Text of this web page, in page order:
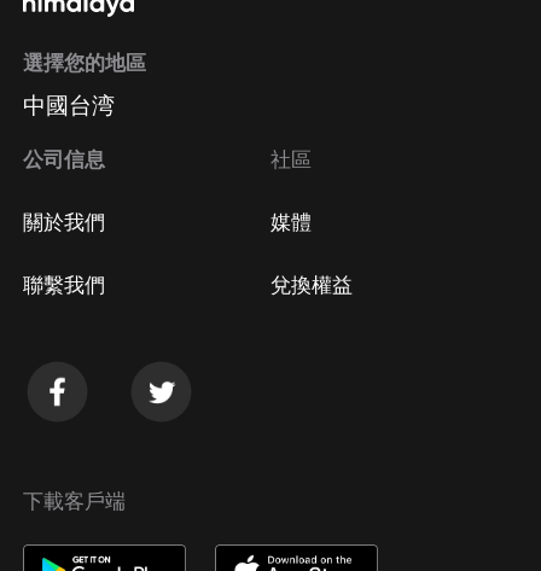
選擇您的地區
中國台湾
公司信息
關於我們
聯繫我們
社區
媒體
兌換權益
下載客戶端